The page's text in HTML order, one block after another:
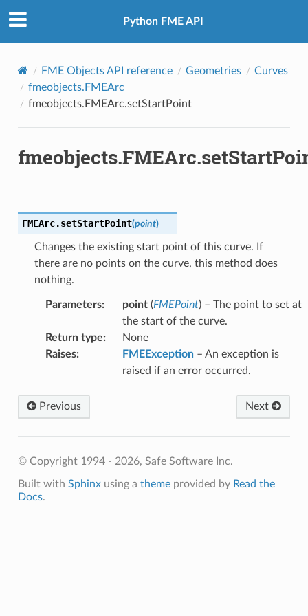
Python FME API
FME Objects API reference Geometries
Curves
fmeobjects.FMEArc
fmeobjects.FMEArc.setStartPoint
FMEArc.setStartPoint(point)
Changes the existing start point of this curve. If
there are no points on the curve, this method does
nothing.
Parameters: point(FMEPoint) – The point to set at
the start of the curve.
Return type:
None
Raises: FMEException– An exception is
raised if an error occurred.
Previous Next
© Copyright 1994 - 2026, Safe Software Inc.
Built with Sphinxusing a themeprovided by Read the
Docs.